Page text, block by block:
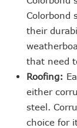
Colorbond
their
that need
Roofing:
either
steel.
choice for